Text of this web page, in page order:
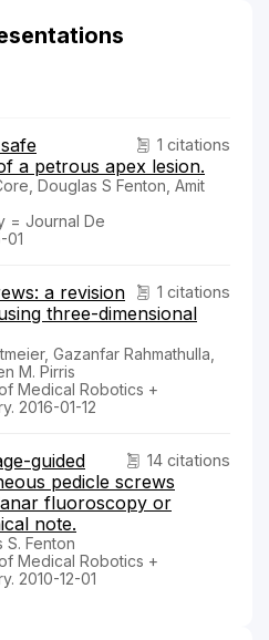
1 citations
a petrous apex lesion.
Douglas S Fenton, Amit
= Journal De
01
1 citations
a revision
three-dimensional
Gazanfar Rahmathulla,
M. Pirris
Medical Robotics +
2016-01-12
14 citations
guided
pedicle screws
fluoroscopy or
note.
S. Fenton
Medical Robotics +
2010-12-01